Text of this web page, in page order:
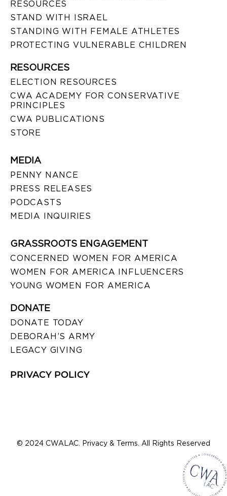
RESOURCES
STAND WITH ISRAEL
STANDING WITH FEMALE ATHLETES
PROTECTING VULNERABLE CHILDREN
RESOURCES
ELECTION RESOURCES
CWA ACADEMY FOR CONSERVATIVE
PRINCIPLES
CWA PUBLICATIONS
STORE
MEDIA
PENNY NANCE
PRESS RELEASES
PODCASTS
MEDIA INQUIRIES
GRASSROOTS ENGAGEMENT
CONCERNED WOMEN FOR AMERICA
WOMEN FOR AMERICA INFLUENCERS
YOUNG WOMEN FOR AMERICA
DONATE
DONATE TODAY
DEBORAH’S ARMY
LEGACY GIVING
PRIVACY POLICY
© 2024 CWALAC. Privacy & Terms. All Rights Reserved